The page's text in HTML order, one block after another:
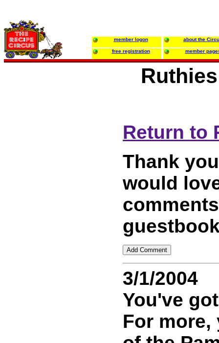
member logon about the
free registration member
Return to
Thank
would
3/1/2004
You've
For